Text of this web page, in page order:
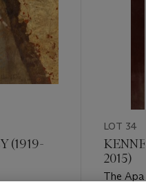
(1919-
LOT 34
2015)
The